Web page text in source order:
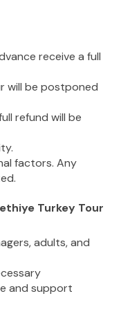
receive a full
will be postponed
refund will be
factors. Any
Turkey Tour
adults, and
and support